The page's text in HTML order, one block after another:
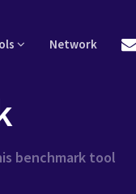
Network
benchmark tool